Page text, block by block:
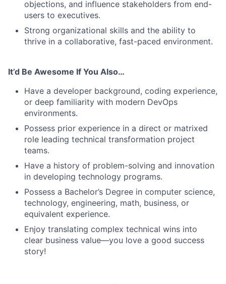
objections, and influence stakeholders from end-
users to executives.
Strong organizational skills and the ability to
thrive in a collaborative, fast-paced environment.
It’d Be Awesome If You Also…
Have a developer background, coding experience,
or deep familiarity with modern DevOps
environments.
Possess prior experience in a direct or matrixed
role leading technical transformation project
teams.
Have a history of problem-solving and innovation
in developing technology programs.
Possess a Bachelor’s Degree in computer science,
technology, engineering, math, business, or
equivalent experience.
Enjoy translating complex technical wins into
clear business value—you love a good success
story!